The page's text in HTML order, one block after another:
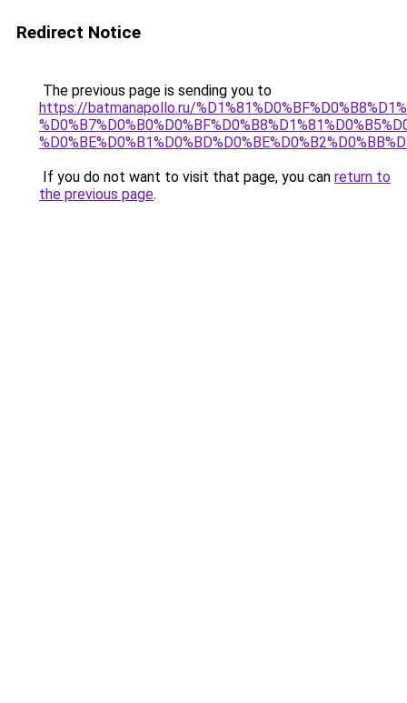
Redirect Notice
The previous page is sending you to
https://batmanapollo.ru/
If you do not want to visit that page, you can return to
the previous page.